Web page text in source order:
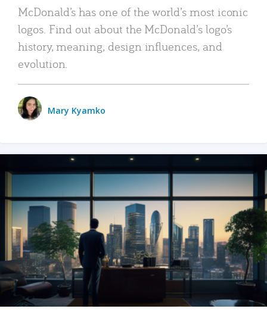
McDonald’s has one of the world’s most iconic
logos. Find out about the McDonald’s logo’s
history, meaning, design influences, and
evolution.
Mary Kyamko